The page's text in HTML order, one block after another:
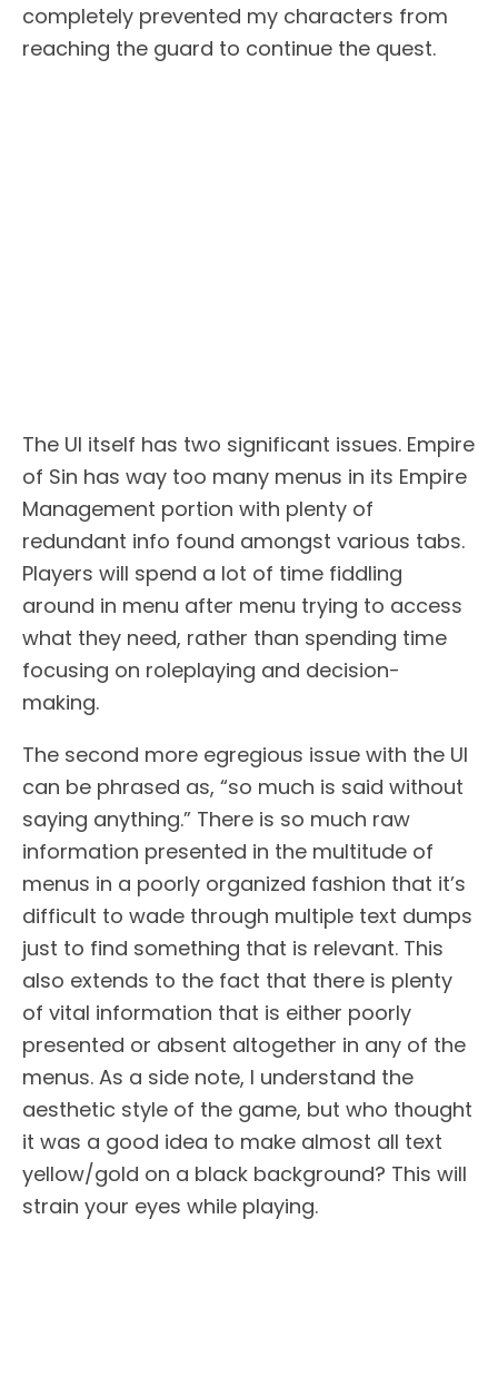
completely prevented my characters from
reaching the guard to continue the quest.
The UI itself has two significant issues. Empire
of Sin has way too many menus in its Empire
Management portion with plenty of
redundant info found amongst various tabs.
Players will spend a lot of time fiddling
around in menu after menu trying to access
what they need, rather than spending time
focusing on roleplaying and decision-
making.
The second more egregious issue with the UI
can be phrased as, “so much is said without
saying anything.” There is so much raw
information presented in the multitude of
menus in a poorly organized fashion that it’s
difficult to wade through multiple text dumps
just to find something that is relevant. This
also extends to the fact that there is plenty
of vital information that is either poorly
presented or absent altogether in any of the
menus. As a side note, I understand the
aesthetic style of the game, but who thought
it was a good idea to make almost all text
yellow/gold on a black background? This will
strain your eyes while playing.